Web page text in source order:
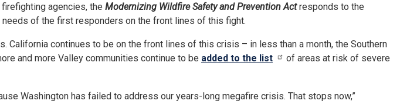
agencies, the Modernizing Wildfire Safety and Prevention Act responds to the
of the first responders on the front lines of this fight.
California continues to be on the front lines of this crisis – in less than a month, the Southern
and more Valley communities continue to be added to the list
of areas at risk of severe
Washington has failed to address our years-long megafire crisis. That stops now,”